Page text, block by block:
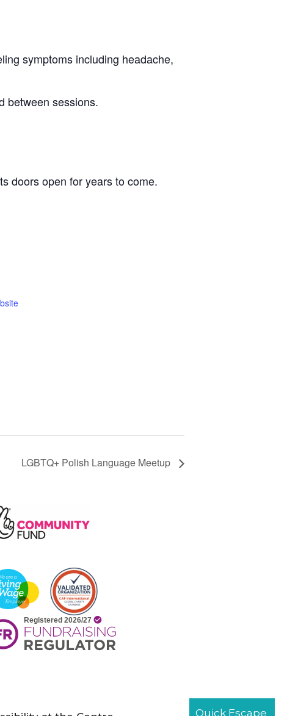
symptoms including headache,
between sessions.
doors open for years to come.
LGBTQ+ Polish Language Meetup
Quick Escape